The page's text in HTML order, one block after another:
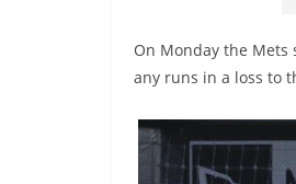
On Monday the
any runs in a loss to